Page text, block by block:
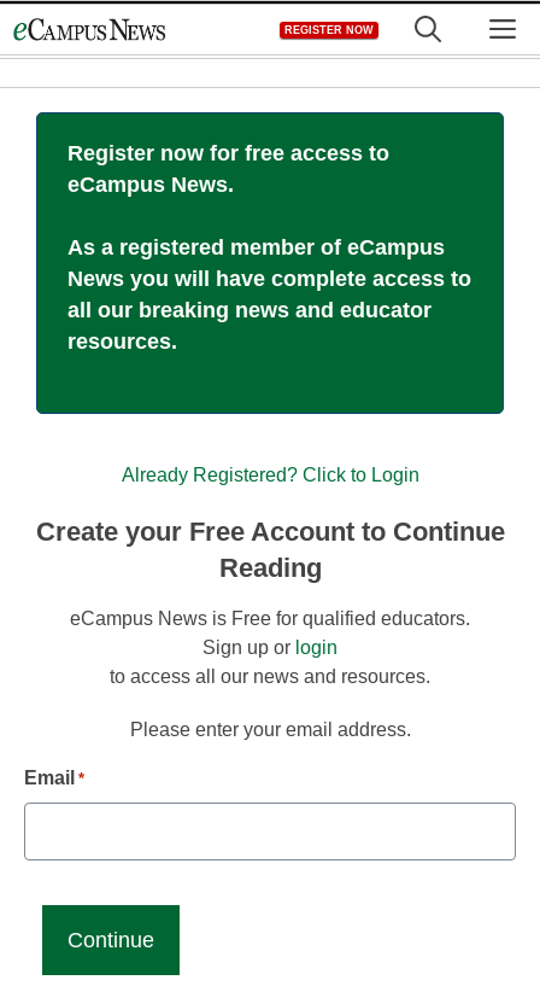
to
REGISTER NOW
Register now for free access to
eCampus News.
As a registered member of eCampus
News you will have complete access to
all our breaking news and educator
resources.
Already Registered? Click to Login
Create your Free Account to Continue
Reading
eCampus News is Free for qualified educators.
Sign up or login
to access all our news and resources.
Please enter your email address.
Email *